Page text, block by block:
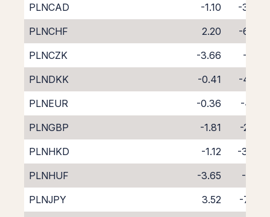
PLNCAD
-1.10
-3.45
PLNCHF
2.20
-6.97
PLNCZK
-3.66
-1.15
PLNDKK
-0.41
-4.82
PLNEUR
-0.36
-4.13
PLNGBP
-1.81
-2.72
PLNHKD
-1.12
-3.47
PLNHUF
-3.65
-1.01
PLNJPY
3.52
-7.90